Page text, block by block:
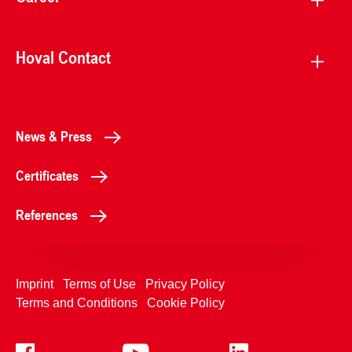
Hoval Contact
News & Press
Certificates
References
Imprint Terms of Use
Privacy Policy
Terms and Conditions
Cookie Policy